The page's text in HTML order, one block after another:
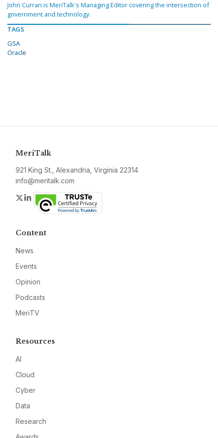
John Curran is MeriTalk's Managing Editor covering the intersection of
government and technology.
TAGS
GSA
Oracle
MeriTalk
921 King St., Alexandria, Virginia 22314
info@meritalk.com
Twitter
LinkedIn
Content
News
Events
Opinion
Podcasts
MeriTV
Resources
AI
Cloud
Cyber
Data
Research